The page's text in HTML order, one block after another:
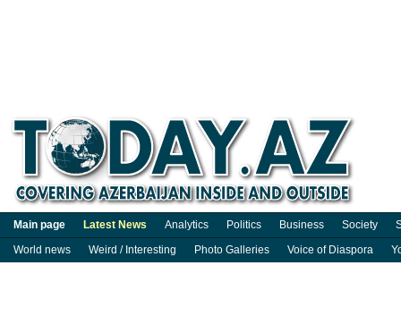
Main page Latest News Analytics Politics Business Society
World news
Weird / Interesting Photo Galleries Voice of Diaspora